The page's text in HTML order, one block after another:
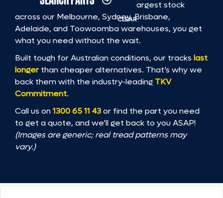
straight to you. With Australia’s largest stock
across our Melbourne, Sydney, Brisbane,
Adelaide, and Toowoomba warehouses, you get
what you need without the wait.
Built tough for Australian conditions, our tracks last
longer than cheaper alternatives. That’s why we
back them with the industry-leading TKV
Commitment.
Call us on1300 65 11 43or find the part you need
to get a quote, and we’ll get back to you ASAP!
(Images are generic; real tread patterns may
vary.)
CLEAR